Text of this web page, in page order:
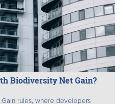
Biodiversity Net Gain?
rules, where developers